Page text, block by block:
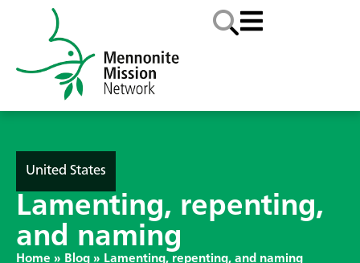
United States
Lamenting, repenting,
and naming
Home » Blog » Lamenting, repenting, and naming